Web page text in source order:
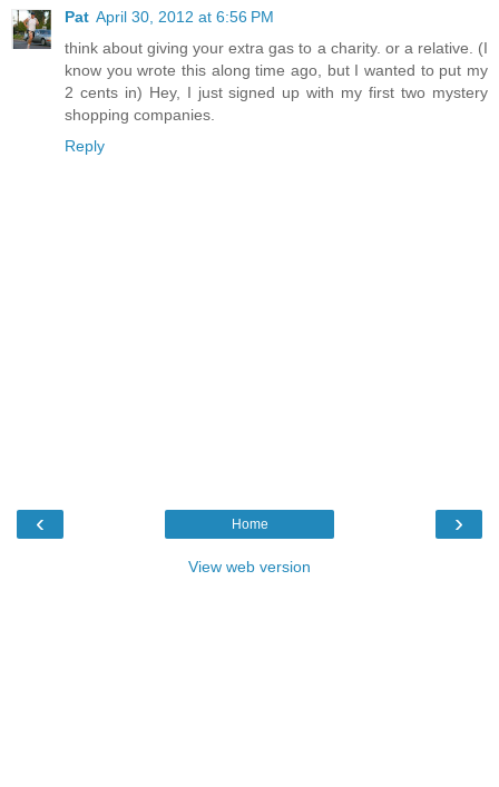
Pat April 30, 2012 at 6:56 PM
think about giving your extra gas to a charity. or a relative. (I
know you wrote this along time ago, but I wanted to put my
2 cents in) Hey, I just signed up with my first two mystery
shopping companies.
Reply
‹ ›
Home
View web version